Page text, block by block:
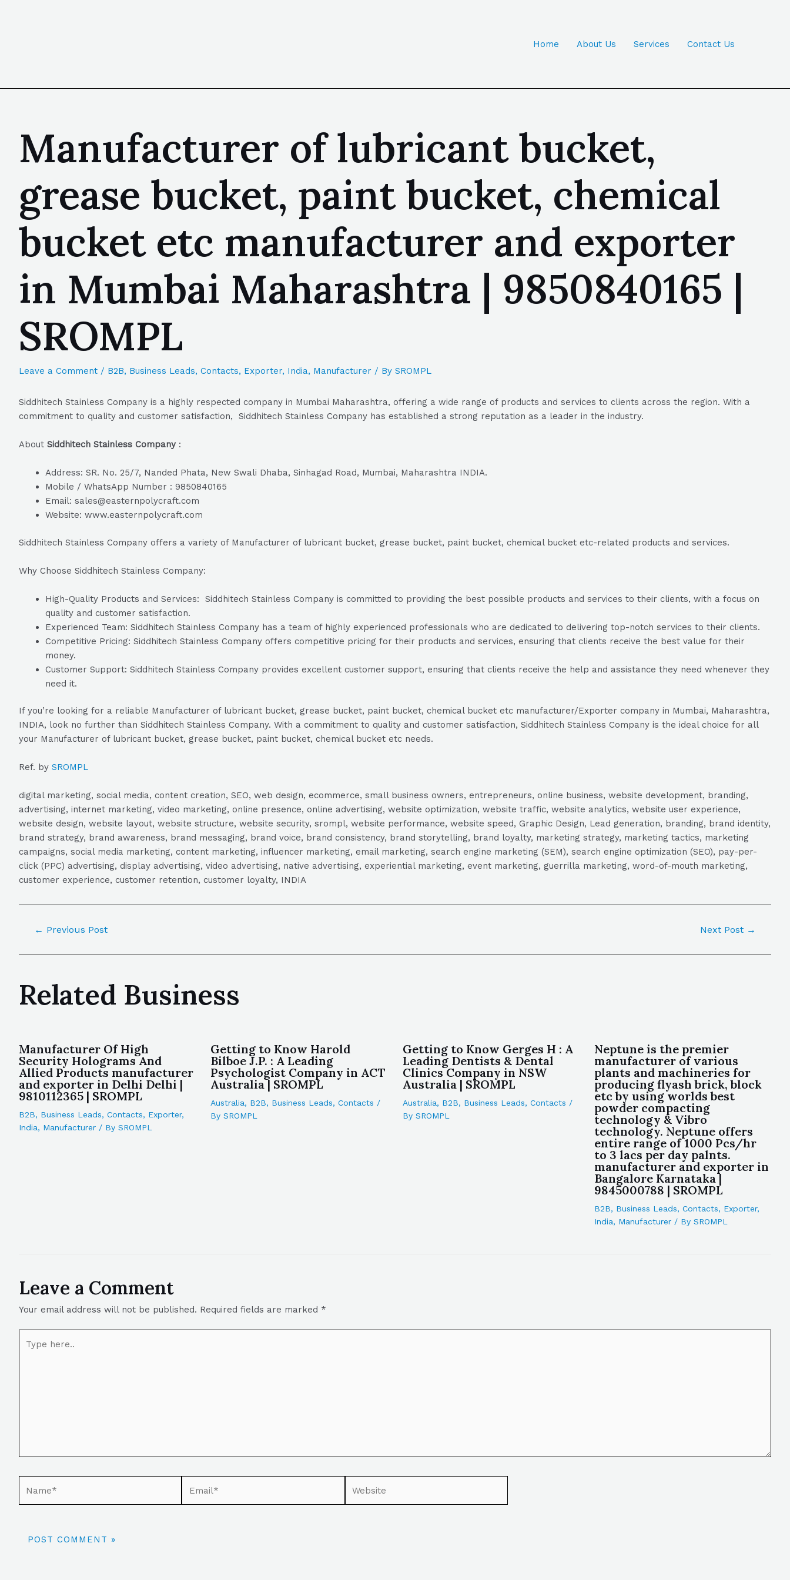
Home About Us Services Contact Us
Manufacturer of lubricant bucket,
grease bucket, paint bucket, chemical
bucket etc manufacturer and exporter
in Mumbai Maharashtra | 9850840165 |
SROMPL
Leave a Comment / B2B, Business Leads, Contacts, Exporter, India, Manufacturer / By SROMPL
Siddhitech Stainless Company is a highly respected company in Mumbai Maharashtra, offering a wide range of products and services to clients across the region. With a
commitment to quality and customer satisfaction, Siddhitech Stainless Company has established a strong reputation as a leader in the industry.
About Siddhitech Stainless Company :
Address: SR. No. 25/7, Nanded Phata, New Swali Dhaba, Sinhagad Road, Mumbai, Maharashtra INDIA.
Mobile / WhatsApp Number : 9850840165
Email: sales@easternpolycraft.com
Website: www.easternpolycraft.com
Siddhitech Stainless Company offers a variety of Manufacturer of lubricant bucket, grease bucket, paint bucket, chemical bucket etc-related products and services.
Why Choose Siddhitech Stainless Company:
High-Quality Products and Services: Siddhitech Stainless Company is committed to providing the best possible products and services to their clients, with a focus on
quality and customer satisfaction.
Experienced Team: Siddhitech Stainless Company has a team of highly experienced professionals who are dedicated to delivering top-notch services to their clients.
Competitive Pricing: Siddhitech Stainless Company offers competitive pricing for their products and services, ensuring that clients receive the best value for their
money.
Customer Support: Siddhitech Stainless Company provides excellent customer support, ensuring that clients receive the help and assistance they need whenever they
need it.
If you’re looking for a reliable Manufacturer of lubricant bucket, grease bucket, paint bucket, chemical bucket etc manufacturer/Exporter company in Mumbai, Maharashtra,
INDIA, look no further than Siddhitech Stainless Company. With a commitment to quality and customer satisfaction, Siddhitech Stainless Company is the ideal choice for all
your Manufacturer of lubricant bucket, grease bucket, paint bucket, chemical bucket etc needs.
Ref. by SROMPL
digital marketing, social media, content creation, SEO, web design, ecommerce, small business owners, entrepreneurs, online business, website development, branding,
advertising, internet marketing, video marketing, online presence, online advertising, website optimization, website traffic, website analytics, website user experience,
website design, website layout, website structure, website security, srompl, website performance, website speed, Graphic Design, Lead generation, branding, brand identity,
brand strategy, brand awareness, brand messaging, brand voice, brand consistency, brand storytelling, brand loyalty, marketing strategy, marketing tactics, marketing
campaigns, social media marketing, content marketing, influencer marketing, email marketing, search engine marketing (SEM), search engine optimization (SEO), pay-per-
click (PPC) advertising, display advertising, video advertising, native advertising, experiential marketing, event marketing, guerrilla marketing, word-of-mouth marketing,
customer experience, customer retention, customer loyalty, INDIA
← Previous Post Next Post →
Related Business
Manufacturer Of High
Security Holograms And
Allied Products manufacturer
and exporter in Delhi Delhi |
9810112365 | SROMPL
B2B, Business Leads, Contacts, Exporter,
India, Manufacturer / By SROMPL
Getting to Know Harold
Bilboe J.P. : A Leading
Psychologist Company in ACT
Australia | SROMPL
Australia, B2B, Business Leads,Contacts /
BySROMPL
Getting to Know Gerges H : A
Leading Dentists & Dental
Clinics Company in NSW
Australia | SROMPL
Australia, B2B, Business Leads, Contacts /
By SROMPL
Neptune is the premier
manufacturer of various
plants and machineries for
producing flyash brick, block
etc by using worlds best
powder compacting
technology & Vibro
technology. Neptune offers
entire range of 1000 Pcs/hr
to 3 lacs per day palnts.
manufacturer and exporter in
Bangalore Karnataka |
9845000788 | SROMPL
B2B, Business Leads, Contacts, Exporter,
India, Manufacturer/ By SROMPL
Leave a Comment
Your email address will not be published. Required fields are marked *